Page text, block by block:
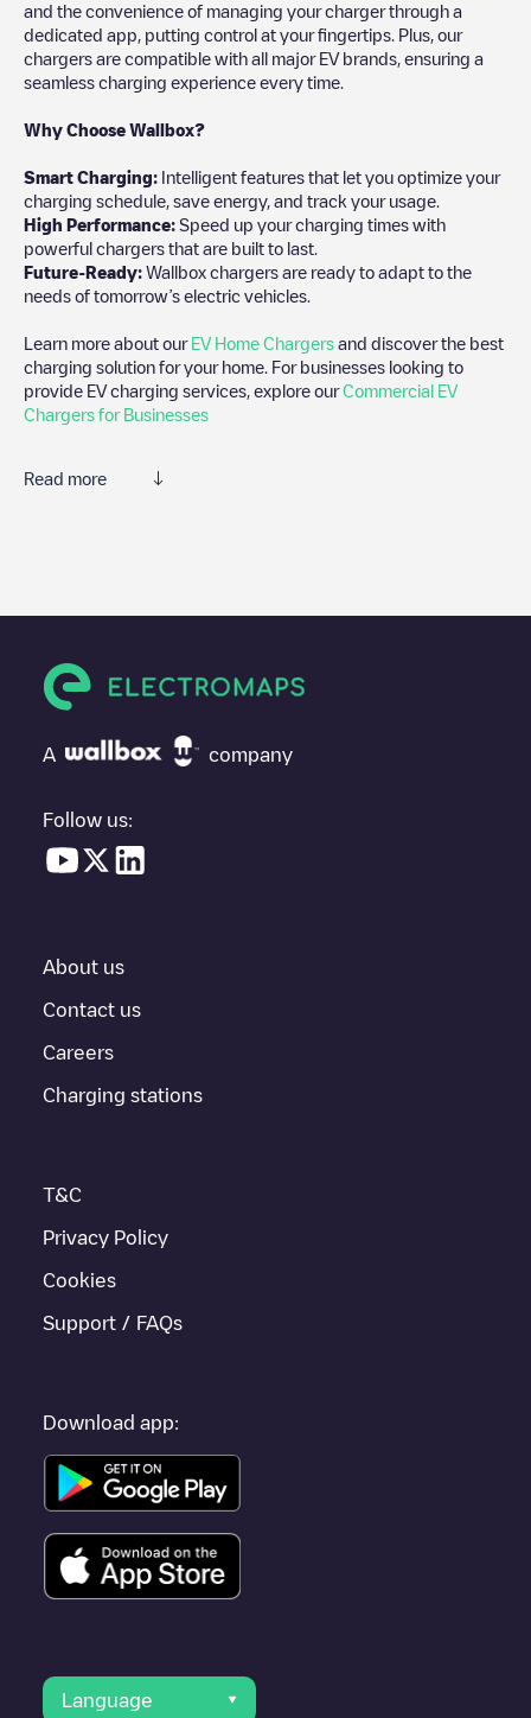
and the convenience of managing your charger through a
dedicated app, putting control at your fingertips. Plus, our
chargers are compatible with all major EV brands, ensuring a
seamless charging experience every time.
Why Choose Wallbox?
Smart Charging: Intelligent features that let you optimize your
charging schedule, save energy, and track your usage.
High Performance: Speed up your charging times with
powerful chargers that are built to last.
Future-Ready: Wallbox chargers are ready to adapt to the
needs of tomorrow’s electric vehicles.
Learn more about our EV Home Chargers and discover the best
charging solution for your home. For businesses looking to
provide EV charging services, explore ourCommercial EV
Chargers for Businesses
Read more
SYDEGO/FR*S44*P44053*Aisn't the charging point you need,
under "nearest charging points" and you'll see a list of other
electric vehicle charging points nearby, along with their location
everything you need to charge your vehicle. The exact address
provides real-time charging point information in the application.
If thisDrefféac
to other cities such asNantes
A company
Follow us:
About us
Contact us
Careers
Charging stations
T&C
Privacy Policy
Cookies
Support / FAQs
Download app:
Language